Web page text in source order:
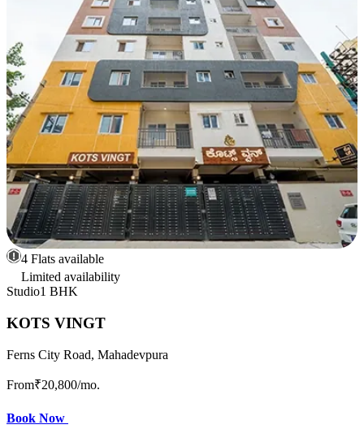
4 Flats available
Limited availability
Studio1 BHK
KOTS VINGT
Ferns City Road, Mahadevpura
From₹20,800/mo.
Book Now